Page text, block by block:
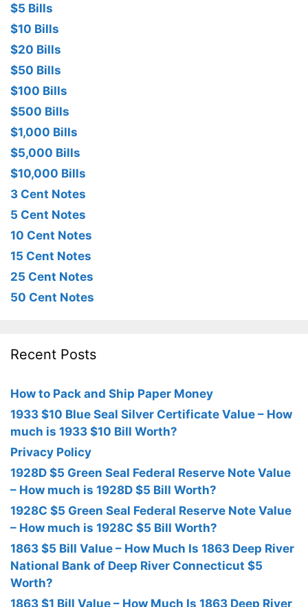
$5 Bills
$10 Bills
$20 Bills
$50 Bills
$100 Bills
$500 Bills
$1,000 Bills
$5,000 Bills
$10,000 Bills
3 Cent Notes
5 Cent Notes
10 Cent Notes
15 Cent Notes
25 Cent Notes
50 Cent Notes
Recent Posts
How to Pack and Ship Paper Money
1933 $10 Blue Seal Silver Certificate Value – How
much is 1933 $10 Bill Worth?
Privacy Policy
1928D $5 Green Seal Federal Reserve Note Value
– How much is 1928D $5 Bill Worth?
1928C $5 Green Seal Federal Reserve Note Value
– How much is 1928C $5 Bill Worth?
1863 $5 Bill Value – How Much Is 1863 Deep River
National Bank of Deep River Connecticut $5
Worth?
1863 $1 Bill Value – How Much Is 1863 Deep River